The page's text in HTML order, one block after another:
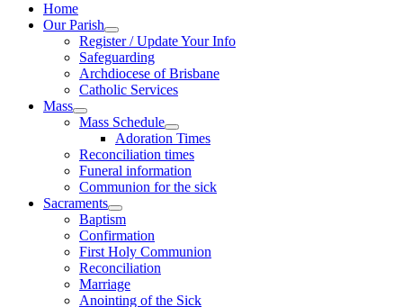
Home
Our Parish
Register / Update Your Info
Safeguarding
Archdiocese of Brisbane
Catholic Services
Mass
Mass Schedule
Adoration Times
Reconciliation times
Funeral information
Communion for the sick
Sacraments
Baptism
Confirmation
First Holy Communion
Reconciliation
Marriage
Anointing of the Sick